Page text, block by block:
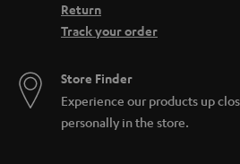
Return
Track your order
Store Finder
Experience our products up
personally in the store.